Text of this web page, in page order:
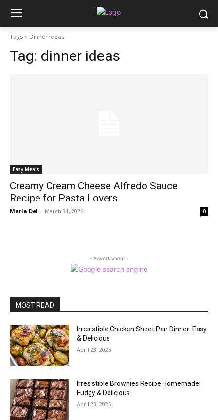
Tags Dinner ideas
Tag: dinner ideas
Easy Meals
Creamy Cream Cheese Alfredo Sauce
Recipe for Pasta Lovers
Maria Del - March 31, 2026 0
- Advertisment -
MOST READ
Irresistible Chicken Sheet Pan Dinner: Easy
& Delicious
April 23, 2026
Irresistible Brownies Recipe Homemade:
Fudgy & Delicious
April 23, 2026